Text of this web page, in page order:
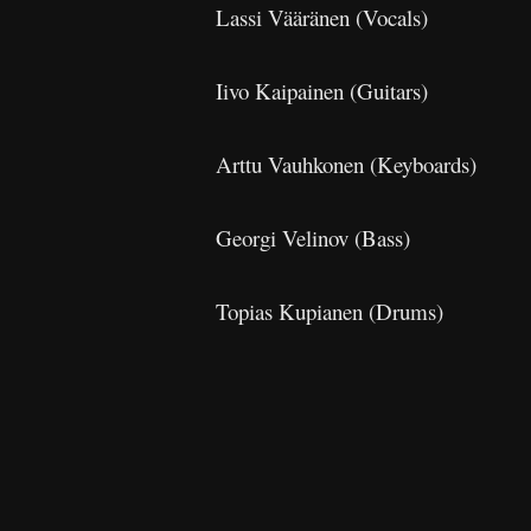
Lassi Vääränen (Vocals)
Iivo Kaipainen (Guitars)
Arttu Vauhkonen (Keyboards)
Georgi Velinov (Bass)
Topias Kupianen (Drums)